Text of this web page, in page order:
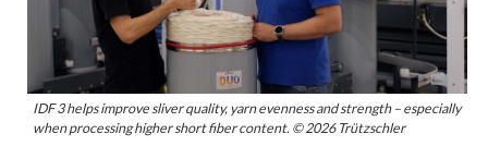
IDF 3 helps improve sliver quality, yarn evenness and strength – especially
when processing higher short fiber content. © 2026 Trützschler